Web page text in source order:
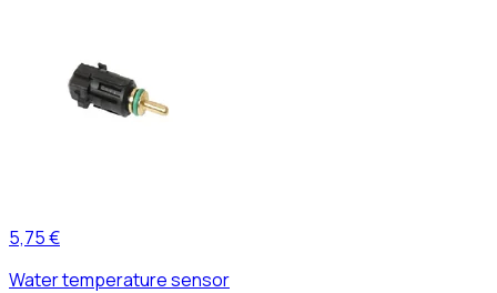
5,75 €
Water temperature sensor